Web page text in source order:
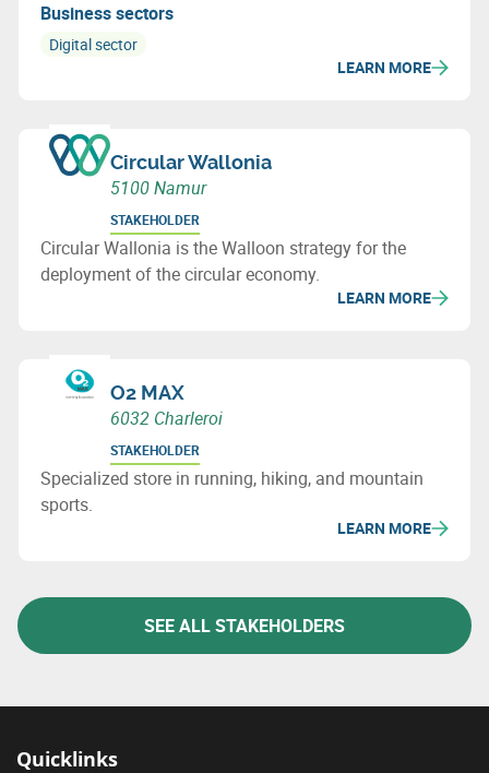
Business sectors
Digital sector
LEARN MORE
Circular Wallonia
5100 Namur
STAKEHOLDER
Circular Wallonia is the Walloon strategy for the
deployment of the circular economy.
LEARN MORE
O2 MAX
6032 Charleroi
STAKEHOLDER
Specialized store in running, hiking, and mountain
sports.
LEARN MORE
SEE ALL STAKEHOLDERS
Quicklinks